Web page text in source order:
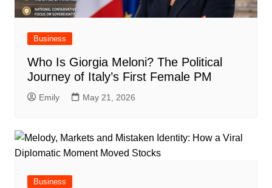
Business
Who Is Giorgia Meloni? The Political
Journey of Italy’s First Female PM
Emily May 21, 2026
Business